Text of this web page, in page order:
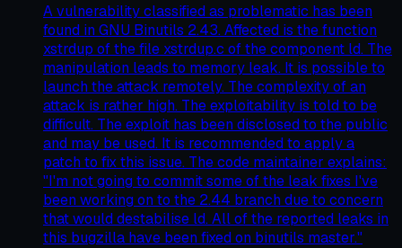
A vulnerability classified as problematic has been
found in GNU Binutils 2.43. Affected is the function
xstrdup of the file xstrdup.c of the component ld. The
manipulation leads to memory leak. It is possible to
launch the attack remotely. The complexity of an
attack is rather high. The exploitability is told to be
difficult. The exploit has been disclosed to the public
and may be used. It is recommended to apply a
patch to fix this issue. The code maintainer explains:
"I'm not going to commit some of the leak fixes I've
been working on to the 2.44 branch due to concern
that would destabilise ld. All of the reported leaks in
this bugzilla have been fixed on binutils master."